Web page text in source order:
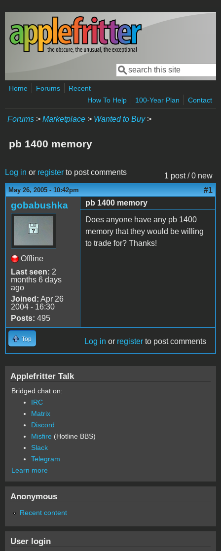
Skip to main content
Search form
Search
Home Forums
Recent
How To Help
100-Year Plan Contact
Forums > Marketplace > Wanted to Buy>
pb 1400 memory
1 post / 0 new
Log in or register to post comments
May 26, 2005 - 10:42pm #1
gobabushka
Offline
Last seen: 2
months 6 days
ago
Joined: Apr 26
2004 - 16:30
Posts: 495
pb 1400 memory
Does anyone have any pb 1400
memory that they would be willing
to trade for? Thanks!
Top Log in or register to post comments
Applefritter Talk
Bridged chat on:
IRC
Matrix
Discord
Misfire (Hotline BBS)
Slack
Telegram
Learn more
Anonymous
Recent content
User login